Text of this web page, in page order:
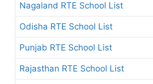
Nagaland RTE School List
Odisha RTE School List
Punjab RTE School List
Rajasthan RTE School List